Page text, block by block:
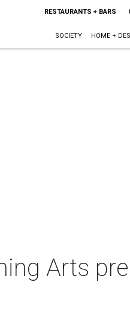
RESTAURANTS + BARS
SOCIETY HOME +
Arts